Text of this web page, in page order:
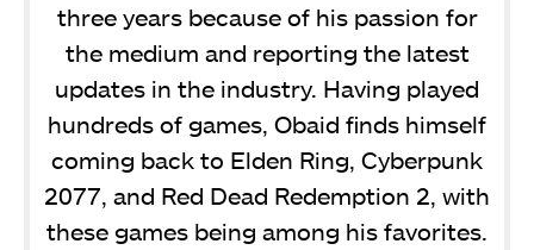
three years because of his passion for
the medium and reporting the latest
updates in the industry. Having played
hundreds of games, Obaid finds himself
coming back to Elden Ring, Cyberpunk
2077, and Red Dead Redemption 2, with
these games being among his favorites.